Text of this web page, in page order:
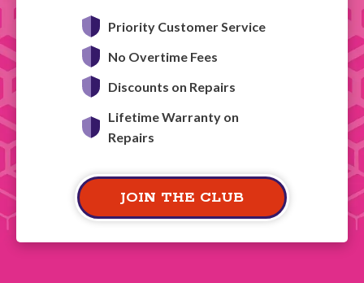
Priority Customer Service
No Overtime Fees
Discounts on Repairs
Lifetime Warranty on
Repairs
JOIN THE CLUB